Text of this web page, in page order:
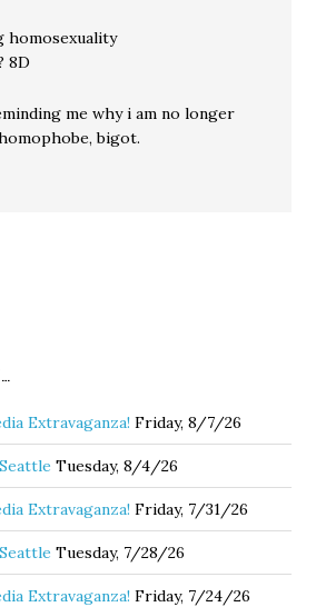
homosexuality
8D
me why i am no longer
bigot.
Extravaganza! Friday, 8/7/26
Tuesday, 8/4/26
Extravaganza! Friday, 7/31/26
Tuesday, 7/28/26
Extravaganza! Friday, 7/24/26